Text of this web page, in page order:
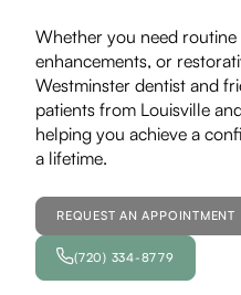
Whether you need
enhancements, or
Westminster dentist and
patients from Louisville
helping you achieve a
a lifetime.
REQUEST AN APPOINTMENT
(720) 334-8779